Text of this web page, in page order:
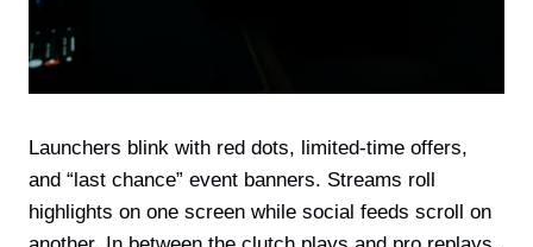
Launchers blink with red dots, limited-time offers,
and “last chance” event banners. Streams roll
highlights on one screen while social feeds scroll on